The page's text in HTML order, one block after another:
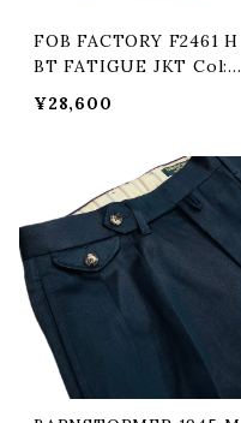
FOB FACTORY F2461 H
BT FATIGUE JKT Col:PI
¥28,600